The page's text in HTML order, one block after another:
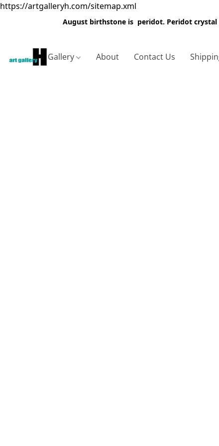
https://artgalleryh.com/sitemap.xml
August birthstone is peridot. Peridot
Gallery About Contact Us